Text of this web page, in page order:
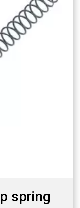
spring